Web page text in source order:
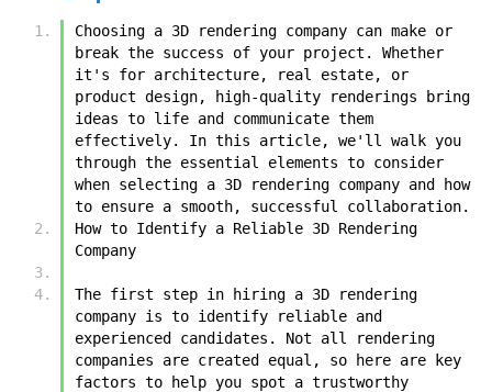
Choosing a 3D rendering company can make or
break the success of your project. Whether
it's for architecture, real estate, or
product design, high-quality renderings bring
ideas to life and communicate them
effectively. In this article, we'll walk you
through the essential elements to consider
when selecting a 3D rendering company and how
to ensure a smooth, successful collaboration.
How to Identify a Reliable 3D Rendering
Company
The first step in hiring a 3D rendering
company is to identify reliable and
experienced candidates. Not all rendering
companies are created equal, so here are key
factors to help you spot a trustworthy